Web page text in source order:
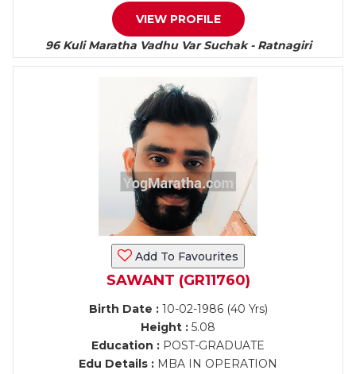
VIEW PROFILE
96 Kuli Maratha Vadhu Var Suchak - Ratnagiri
Add To Favourites
SAWANT (GR11760)
Birth Date :10-02-1986 (40 Yrs)
Height : 5.08
Education : POST-GRADUATE
Edu Details : MBA IN OPERATION